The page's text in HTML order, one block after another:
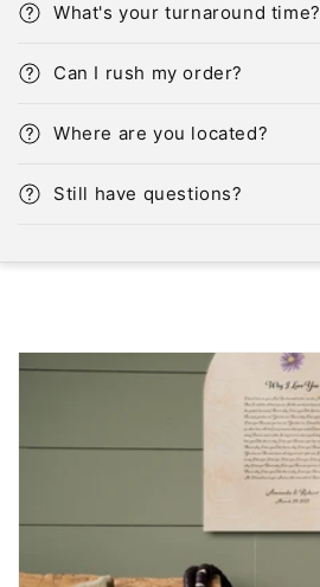
What's your turnaround time?
Can I rush my order?
Where are you located?
Still have questions?